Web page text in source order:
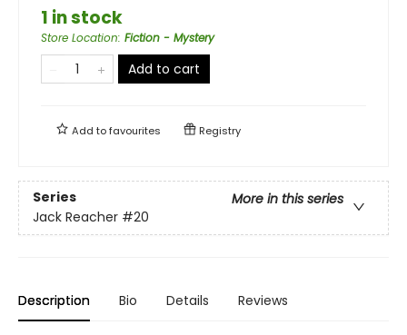
1 in stock
Store Location: Fiction - Mystery
Add to cart
Add tofavourites Registry
Series
More in this series
Jack Reacher #20
Description Bio Details Reviews